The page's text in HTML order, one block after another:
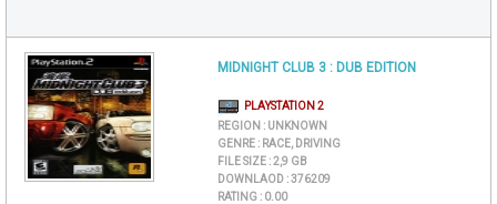
MIDNIGHT CLUB 3 : DUB EDITION
PLAYSTATION 2
REGION : UNKNOWN
GENRE : RACE, DRIVING
FILE SIZE :2,9 GB
DOWNLAOD :376209
RATING : 0.00